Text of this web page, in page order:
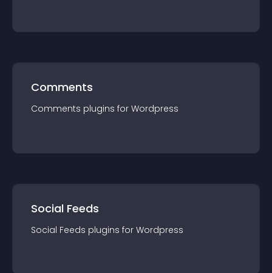
Comments
Comments plugins for Wordpress
Social Feeds
Social Feeds plugins for Wordpress